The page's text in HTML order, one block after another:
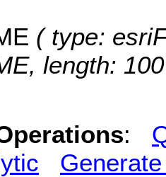
( type:
length:
: